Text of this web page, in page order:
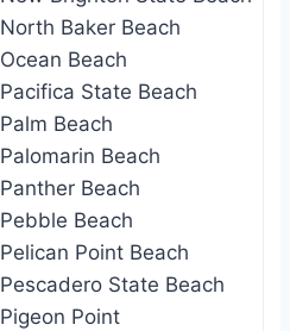
North Baker Beach
Ocean Beach
Pacifica State Beach
Palm Beach
Palomarin Beach
Panther Beach
Pebble Beach
Pelican Point Beach
Pescadero State Beach
Pigeon Point